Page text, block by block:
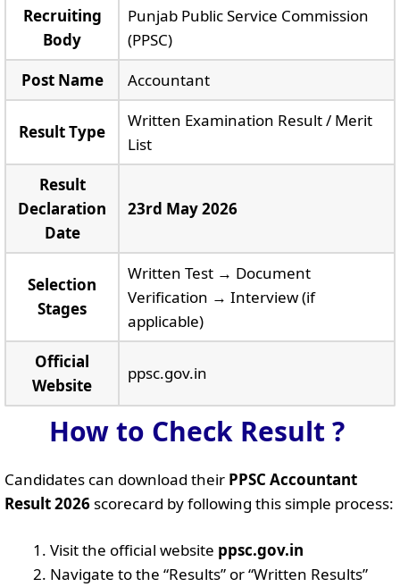
Recruiting
Body
Punjab Public Service Commission
(PPSC)
Post Name
Accountant
Result Type
Written Examination Result / Merit
List
Result
Declaration
Date
23rd May 2026
Selection
Stages
Written Test → Document
Verification → Interview (if
applicable)
Official
Website
ppsc.gov.in
How to Check Result ?
Candidates can download their PPSC Accountant
Result 2026scorecard by following this simple process:
Visit the official website ppsc.gov.in
Navigate to the “Results” or “Written Results”